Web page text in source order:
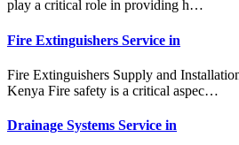
play a critical role in providing h…
Fire Extinguishers Service in
Fire Extinguishers Supply and
Kenya Fire safety is a critical aspec…
Drainage Systems Service in